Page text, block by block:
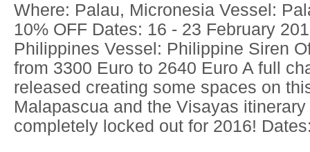
Where: Palau, Micronesia Vessel:
10% OFF Dates: 16 - 23 February
Philippines Vessel: Philippine Siren
from 3300 Euro to 2640 Euro A full
released creating some spaces on
Malapascua and the Visayas
completely locked out for 2016!